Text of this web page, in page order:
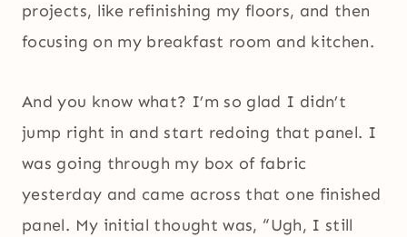
projects, like refinishing my floors, and then
focusing on my breakfast room and kitchen.
And you know what? I’m so glad I didn’t
jump right in and start redoing that panel. I
was going through my box of fabric
yesterday and came across that one finished
panel. My initial thought was, “Ugh, I still